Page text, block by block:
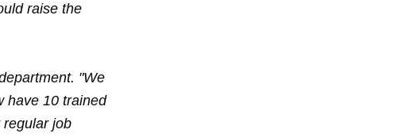
raise the
"We
have 10 trained
job